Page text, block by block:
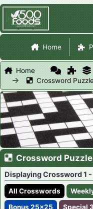
Home
Home
Crossword
Crossword
Displaying Crossword 1
All Crosswords
Bonus 25x25
Special